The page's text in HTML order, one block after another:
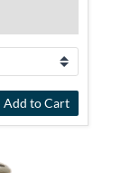
Add to Cart